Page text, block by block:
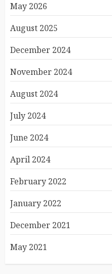
May 2026
August 2025
December 2024
November 2024
August 2024
July 2024
June 2024
April 2024
February 2022
January 2022
December 2021
May 2021